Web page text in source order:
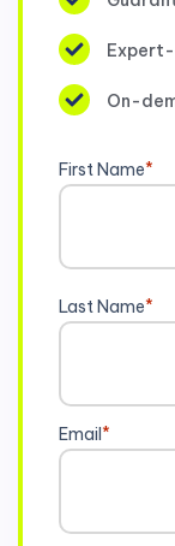
On-
First Name*
Last Name*
Email*